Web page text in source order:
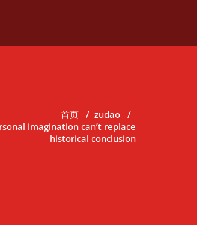
首页 / zudao /
imagination can’t replace
historical conclusion